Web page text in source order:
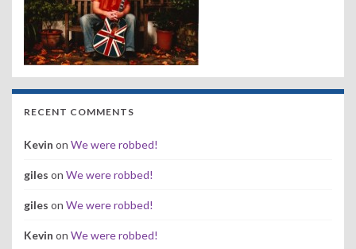
RECENT COMMENTS
Kevin on We were robbed!
giles on We were robbed!
giles on We were robbed!
Kevin on We were robbed!